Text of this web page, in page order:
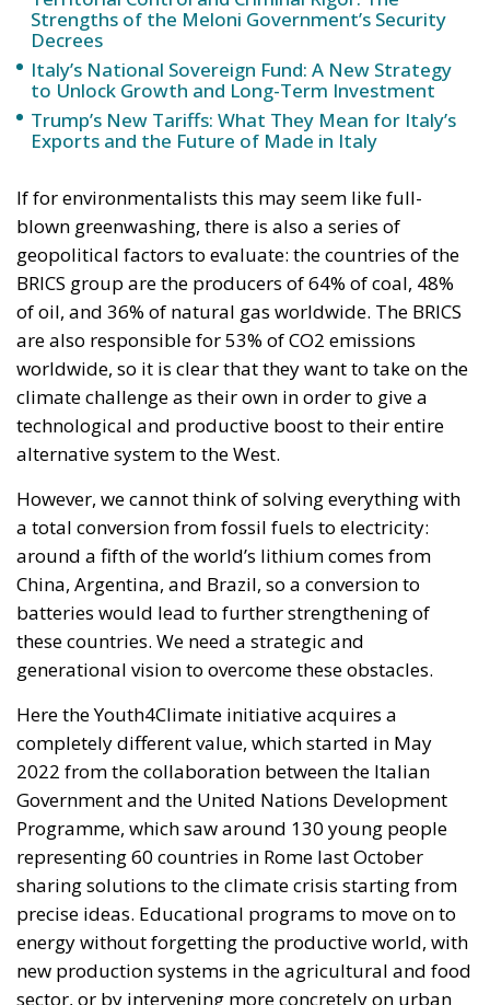
If for environmentalists this may seem like full-
blown greenwashing, there is also a series of
geopolitical factors to evaluate: the countries of the
BRICS group are the producers of 64% of coal, 48%
of oil, and 36% of natural gas worldwide. The BRICS
worldwide, so it is clear that they want to take on the
climate challenge as their own in order to give a
technological and productive boost to their entire
alternative system to the West.
However, we cannot think of solving everything with
a total conversion from fossil fuels to electricity:
around a fifth of the world’s lithium comes from
China, Argentina, and Brazil, so a conversion to
batteries would lead to further strengthening of
generational vision to overcome these obstacles.
Here the Youth4Climate initiative acquires a
completely different value, which started in May
2022 from the collaboration between the Italian
Government and the United Nations Development
Programme, which saw around 130 young people
sharing solutions to the climate crisis starting from
precise ideas. Educational programs to move on to
energy without forgetting the productive world, with
new production systems in the agricultural and food
sector, or by intervening more concretely on urban
sustainability.
“The key to implementing innovative projects and
creating stable partnerships is linked to
collaboration in defining processes. We worked with
young people, we listened to their priorities and